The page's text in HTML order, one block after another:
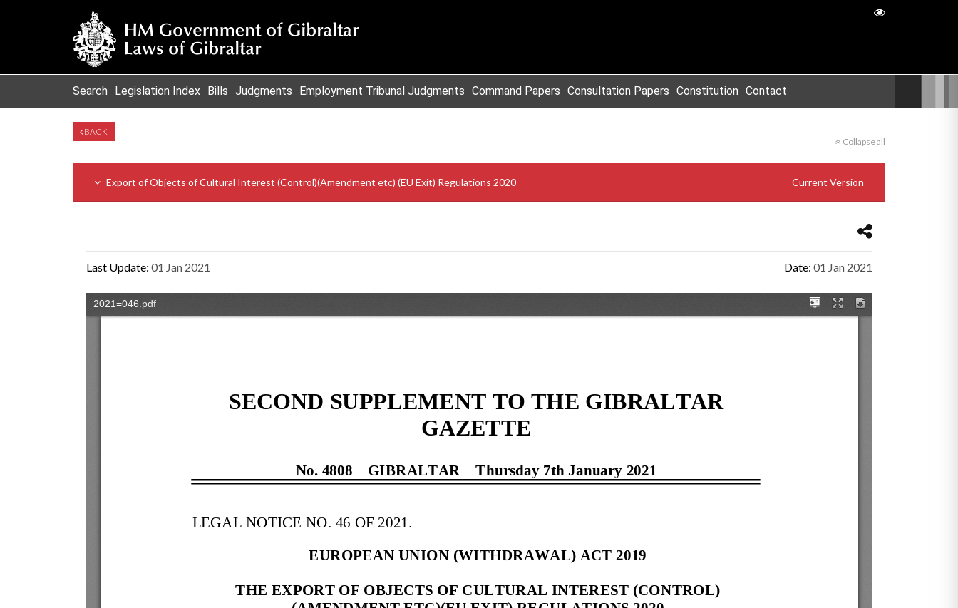
Search Legislation Index Bills Judgments Employment Tribunal Judgments Command Papers Consultation Papers Constitution Contact
BACK
Collapse all
Export of Objects of Cultural Interest (Control)(Amendment etc) (EU Exit) Regulations 2020 Current Version
Last Update: 01 Jan 2021 Date: 01 Jan 2021